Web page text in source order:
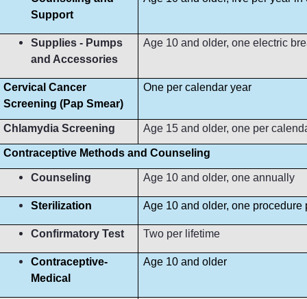
Support
Supplies - Pumps
and Accessories
Age 10 and older, one electric
Cervical Cancer
Screening (Pap Smear)
One per calendar year
Chlamydia Screening Age 15 and older, one per
Contraceptive Methods and Counseling
Counseling Age 10 and older, one annually
Sterilization Age 10 and older, one procedure
Confirmatory Test Two per lifetime
Contraceptive-
Medical
Age 10 and older